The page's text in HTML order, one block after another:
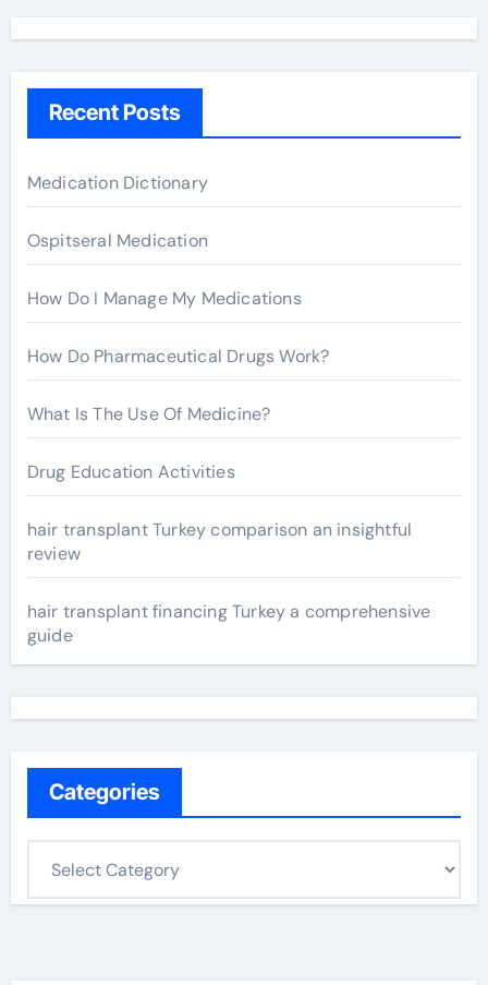
h
r
:
Recent Posts
Medication Dictionary
Ospitseral Medication
How Do I Manage My Medications
How Do Pharmaceutical Drugs Work?
What Is The Use Of Medicine?
Drug Education Activities
hair transplant Turkey comparison an insightful
review
hair transplant financing Turkey a comprehensive
guide
Categories